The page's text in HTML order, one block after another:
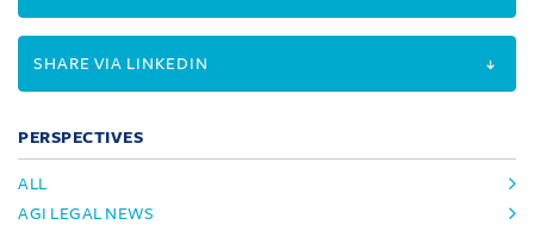
SHARE VIA LINKEDIN
PERSPECTIVES
ALL
AGI LEGAL NEWS